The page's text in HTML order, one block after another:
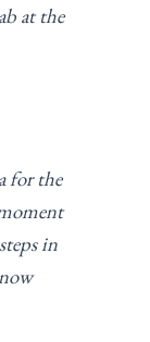
at the
for the
in